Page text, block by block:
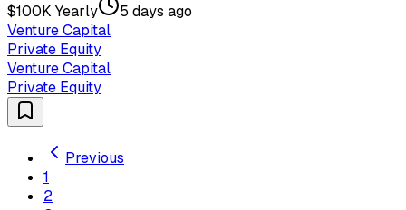
$100K Yearly
5 days ago
Venture Capital
Private Equity
Venture Capital
Private Equity
Previous
1
2